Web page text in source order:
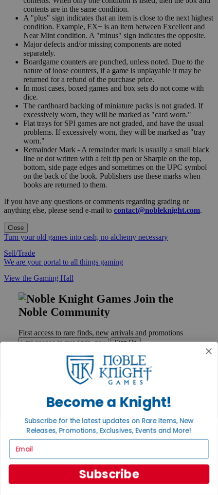
contents are in the same condition.
A "plus" sign indicates that an item is close to the next highest
condition. Example, EX+ is an item between Excellent and
Near Mint condition. A "minus" sign indicates the opposite.
Major defects and/or missing components are noted
separately.
Boardgame counters are punched, unless noted. Due to the
nature of loose counters, if a game is unplayable it may be
returned for a refund of the purchase price.
In most cases, boxed games and box sets do not come with
dice.
The cardboard backing of miniature packs is not graded. If
excessively worn, they will be marked as "card worn."
Flat trays for SPI games are not graded, and have the usual
problems. If excessively worn, they will be marked as "tray
worn."
Remainder Mark - A remainder mark is usually a small black
line or dot written with a felt tip pen or Sharpie on the top,
bottom, side page edges and sometimes on the UPC symbol
on the back of the book. Publishers use these marks when
books are returned to them.
If you have any questions or comments regarding grading or
anything else, please send e-mail to contact@nobleknight.com.
Close
Turn your old games into cash, no alchemy necessary
Sell/Trade
We are your portal to all things gaming
View the Gaming Hall
Join the
Noble Community
First access to rare finds, new arrivals and promotions
Sign Up
Help
Ordering
Payment
International
Privacy Policy
Become a Knight!
Subscribe for the latest updates on Rare Items, New
Releases, Promotions, Exclusives, Events and More!
Subscribe